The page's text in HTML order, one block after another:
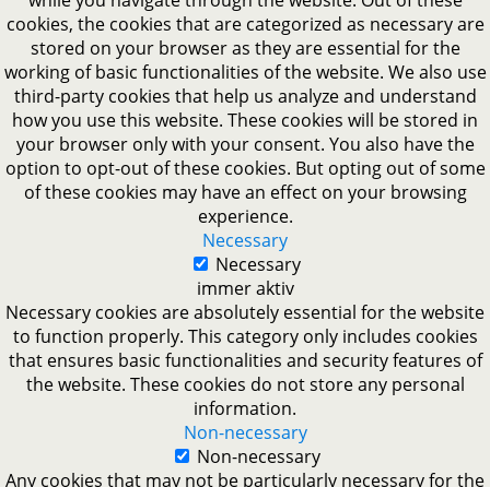
cookies, the cookies that are categorized as necessary are
stored on your browser as they are essential for the
working of basic functionalities of the website. We also use
third-party cookies that help us analyze and understand
how you use this website. These cookies will be stored in
your browser only with your consent. You also have the
option to opt-out of these cookies. But opting out of some
of these cookies may have an effect on your browsing
experience.
Necessary
Necessary
immer aktiv
Necessary cookies are absolutely essential for the website
to function properly. This category only includes cookies
that ensures basic functionalities and security features of
the website. These cookies do not store any personal
information.
Non-necessary
Non-necessary
Any cookies that may not be particularly necessary for the